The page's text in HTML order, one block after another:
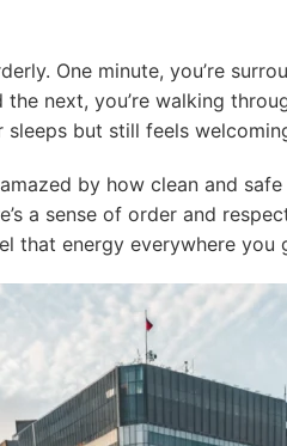
One minute, you’re
next, you’re walking
sleeps but still feels
by how clean and
a sense of order and
that energy everywhere you